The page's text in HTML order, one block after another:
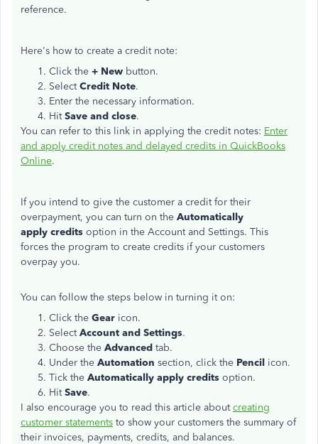
reference.
Here's how to create a credit note:
Click the + New button.
SelectCredit Note.
Enter the necessary information.
HitSave and close.
You can refer to this link in applying the credit notes: Enter
and apply credit notes and delayed credits in QuickBooks
Online.
If you intend to give the customer a credit for their
overpayment, you can turn on the Automatically
apply credits option in the Account and Settings. This
forces the program to create credits if your customers
overpay you.
You can follow the steps below in turning it on:
Click the Gear icon.
SelectAccount and Settings.
Choose the Advanced tab.
Under the Automation section, click the Pencil icon.
Tick the Automatically apply credits option.
HitSave.
I also encourage you to read this article aboutcreating
customer statements to show your customers the summary of
their invoices, payments, credits, and balances.